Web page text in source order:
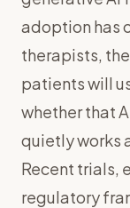
adoption has
therapists,
patients will
whether that
quietly works
Recent trials,
regulatory